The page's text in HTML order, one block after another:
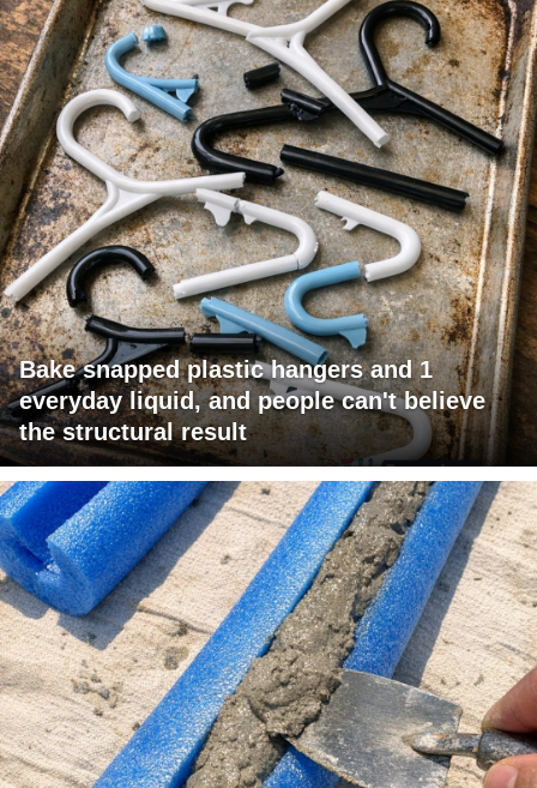
Bake snapped plastic hangers and 1
everyday liquid, and people can't believe
the structural result